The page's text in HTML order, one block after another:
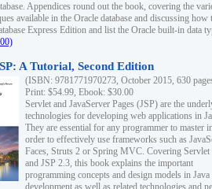
Appendices round out the book, covering the
available in the Oracle database and discussing how
Express Edition and list the Oracle built-in data
A Tutorial, Second Edition
(ISBN: 9781771970273, October 2015, 630
Print: $54.99, Ebook: $30.00
Servlet and JavaServer Pages (JSP) are the
technologies for developing web applications in
They are essential for any programmer to master
order to effectively use frameworks such as
Faces, Struts 2 or Spring MVC. Covering Servlet
and JSP 2.3, this book explains the important
programming concepts and design models in
development as well as related technologies and